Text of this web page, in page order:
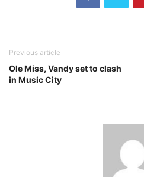
Previous article
Ole Miss, Vandy set to clash
in Music City